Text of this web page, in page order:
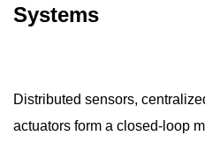
Systems
Distributed sensors,
actuators form a closed-loop